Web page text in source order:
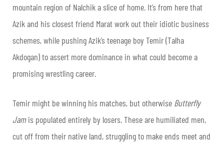
mountain region of Nalchik a slice of home. It’s from here that
Azik and his closest friend Marat work out their idiotic business
schemes, while pushing Azik’s teenage boy Temir (Talha
Akdogan) to assert more dominance in what could become a
promising wrestling career.
Temir might be winning his matches, but otherwise Butterfly
Jamis populated entirely by losers. These are humiliated men,
cut off from their native land, struggling to make ends meet and